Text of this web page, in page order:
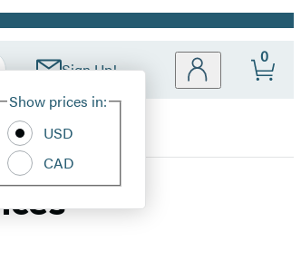
Sign Up!
Site
Show prices in:
USD
CAD
0